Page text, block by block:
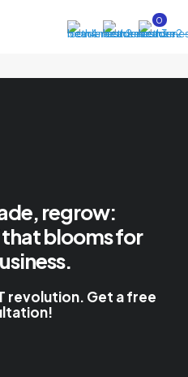
0
regrow:
blooms for
revolution. Get a free